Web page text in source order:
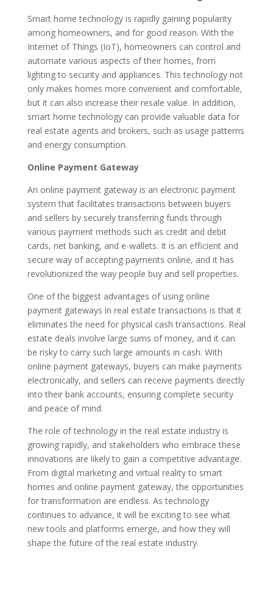
Smart home technology is rapidly gaining popularity
among homeowners, and for good reason. With the
Internet of Things (IoT), homeowners can control and
automate various aspects of their homes, from
lighting to security and appliances. This technology not
only makes homes more convenient and comfortable,
but it can also increase their resale value. In addition,
smart home technology can provide valuable data for
real estate agents and brokers, such as usage patterns
and energy consumption.
Online Payment Gateway
An online payment gateway is an electronic payment
system that facilitates transactions between buyers
and sellers by securely transferring funds through
various payment methods such as credit and debit
cards, net banking, and e-wallets. It is an efficient and
secure way of accepting payments online, and it has
revolutionized the way people buy and sell properties.
One of the biggest advantages of using online
payment gateways in real estate transactions is that it
eliminates the need for physical cash transactions. Real
estate deals involve large sums of money, and it can
be risky to carry such large amounts in cash. With
online payment gateways, buyers can make payments
electronically, and sellers can receive payments directly
into their bank accounts, ensuring complete security
and peace of mind.
The role of technology in the real estate industry is
growing rapidly, and stakeholders who embrace these
innovations are likely to gain a competitive advantage.
From digital marketing and virtual reality to smart
homes and online payment gateway, the opportunities
for transformation are endless. As technology
continues to advance, it will be exciting to see what
new tools and platforms emerge, and how they will
shape the future of the real estate industry.